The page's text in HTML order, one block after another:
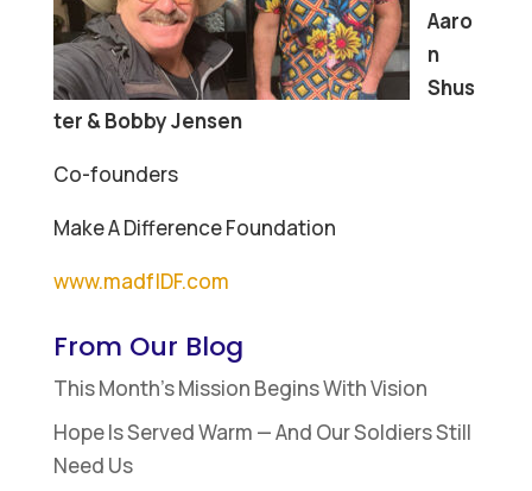
Aaro
n
Shus
ter & Bobby Jensen
Co-founders
Make A Difference Foundation
www.madfIDF.com
From Our Blog
This Month’s Mission Begins With Vision
Hope Is Served Warm — And Our Soldiers Still
Need Us